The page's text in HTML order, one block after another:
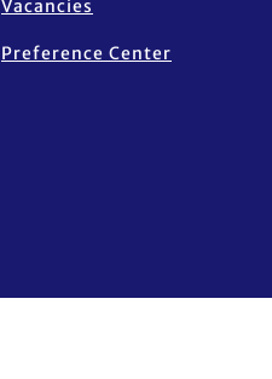
Vacancies
Preference Center